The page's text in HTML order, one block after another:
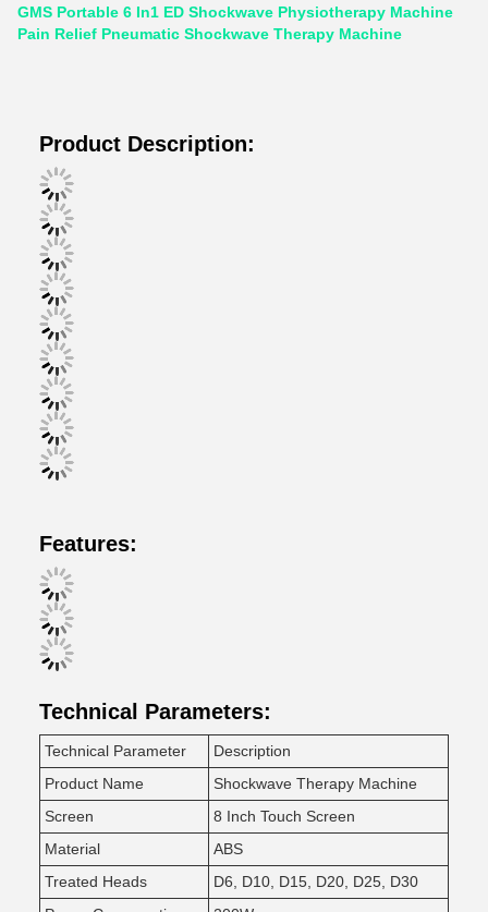
GMS Portable 6 In1 ED Shockwave Physiotherapy Machine
Pain Relief Pneumatic Shockwave Therapy Machine
Product Description:
Features:
Technical Parameters:
Technical Parameter
Description
Product Name
Shockwave Therapy Machine
Screen
8 Inch Touch Screen
Material
ABS
Treated Heads
D6, D10, D15, D20, D25, D30